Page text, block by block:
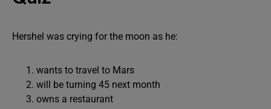
Hershel was crying for the moon as he:
wants to travel to Mars
will be turning 45 next month
owns a restaurant